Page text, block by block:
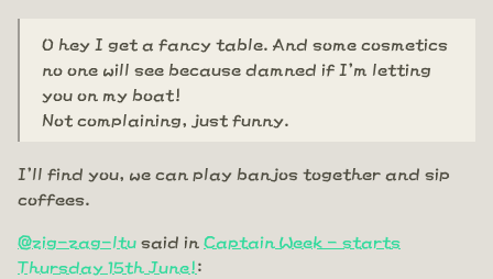
O hey I get a fancy table. And some cosmetics
no one will see because damned if I'm letting
you on my boat!
Not complaining, just funny.
I'll find you, we can play banjos together and sip
coffees.
@zig-zag-ltu said in Captain Week - starts
Thursday 15th June!: